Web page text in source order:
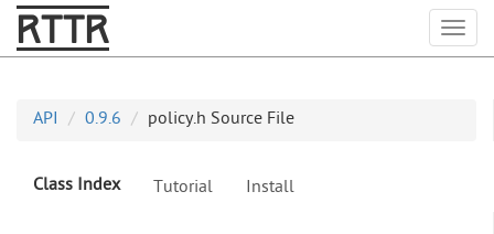
RTTR
API 0.9.6 policy.h Source File
Class Index Tutorial Install